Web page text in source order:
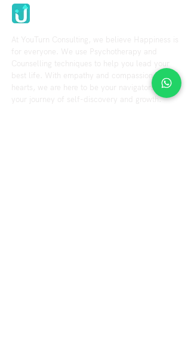
At YouTurn Consulting, we believe Happiness is
for everyone. We use Psychotherapy and
Counselling techniques to help you lead your
best life. With empathy and compassion in our
hearts, we are here to be your navigators on
your journey of self-discovery and growth.